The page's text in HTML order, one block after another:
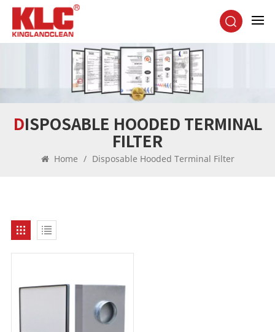
DISPOSABLE HOODED TERMINAL
FILTER
Home / Disposable Hooded Terminal Filter